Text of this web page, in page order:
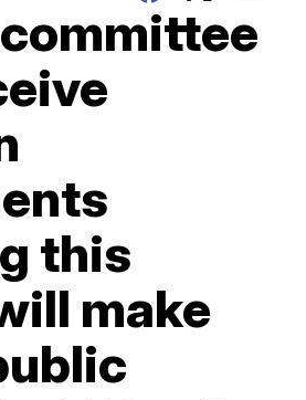
this
make